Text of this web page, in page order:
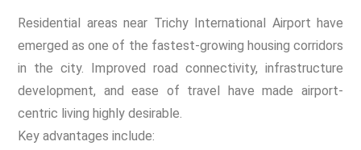
Residential areas near Trichy International Airport have
emerged as one of the fastest-growing housing corridors
in the city. Improved road connectivity, infrastructure
development, and ease of travel have made airport-
centric living highly desirable.
Key advantages include: